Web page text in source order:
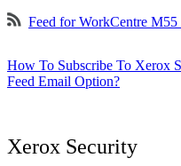
Feed for WorkCentre M55
How To Subscribe To Xerox
Feed Email Option?
Xerox Security